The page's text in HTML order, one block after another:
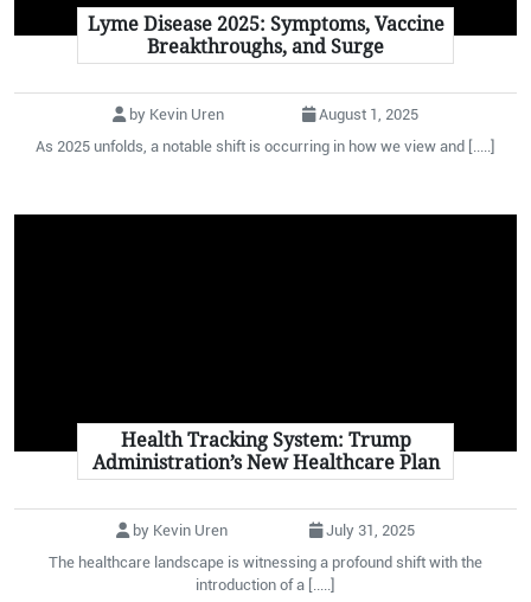
Lyme Disease 2025: Symptoms, Vaccine
Breakthroughs, and Surge
by Kevin Uren
August 1, 2025
As 2025 unfolds, a notable shift is occurring in how we view and [.....]
Health Tracking System: Trump
Administration’s New Healthcare Plan
by Kevin Uren
July 31, 2025
The healthcare landscape is witnessing a profound shift with the
introduction of a [.....]